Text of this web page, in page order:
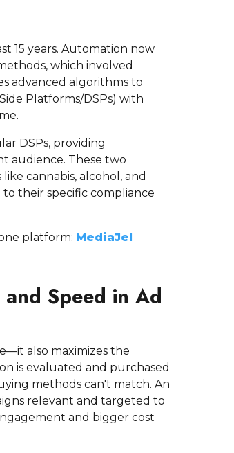
15 years. Automation now
which involved
advanced algorithms to
Platforms/DSPs) with
DSPs, providing
audience. These two
cannabis, alcohol, and
their specific compliance
platform: MediaJel
Speed in Ad
also maximizes the
is evaluated and purchased
methods can't match. An
relevant and targeted to
and bigger cost